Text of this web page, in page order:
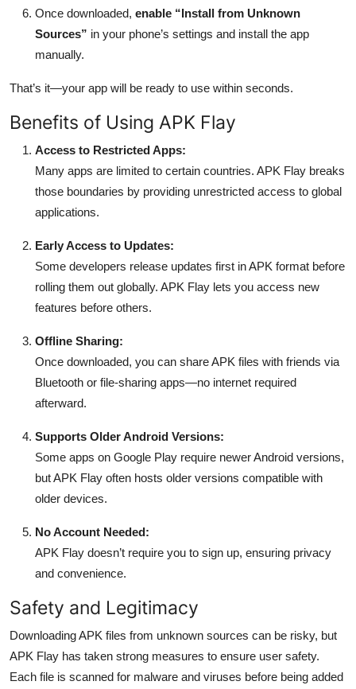
Once downloaded, enable “Install from Unknown
Sources” in your phone’s settings and install the app
manually.
That’s it—your app will be ready to use within seconds.
Benefits of Using APK Flay
Access to Restricted Apps:
Many apps are limited to certain countries. APK Flay breaks
those boundaries by providing unrestricted access to global
applications.
Early Access to Updates:
Some developers release updates first in APK format before
rolling them out globally. APK Flay lets you access new
features before others.
Offline Sharing:
Once downloaded, you can share APK files with friends via
Bluetooth or file-sharing apps—no internet required
afterward.
Supports Older Android Versions:
Some apps on Google Play require newer Android versions,
but APK Flay often hosts older versions compatible with
older devices.
No Account Needed:
APK Flay doesn’t require you to sign up, ensuring privacy
and convenience.
Safety and Legitimacy
Downloading APK files from unknown sources can be risky, but
APK Flay has taken strong measures to ensure user safety.
Each file is scanned for malware and viruses before being added